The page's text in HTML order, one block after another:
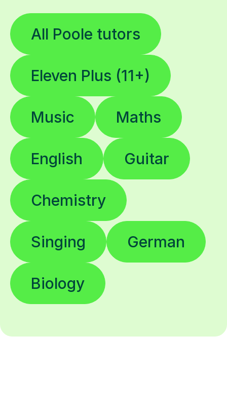
All Poole tutors
Eleven Plus (11+)
Music Maths
English Guitar
Chemistry
Singing German
Biology